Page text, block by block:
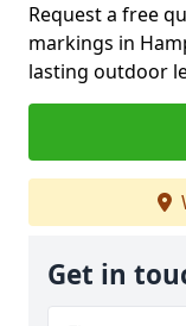
Request a free
markings in
lasting outdoor
Get in